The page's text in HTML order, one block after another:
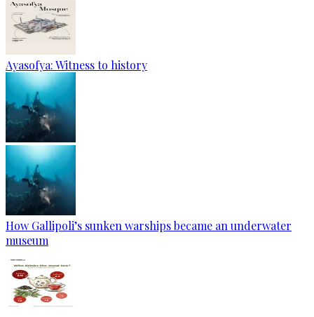
Ayasofya: Witness to history
How Gallipoli’s sunken warships became an underwater
museum